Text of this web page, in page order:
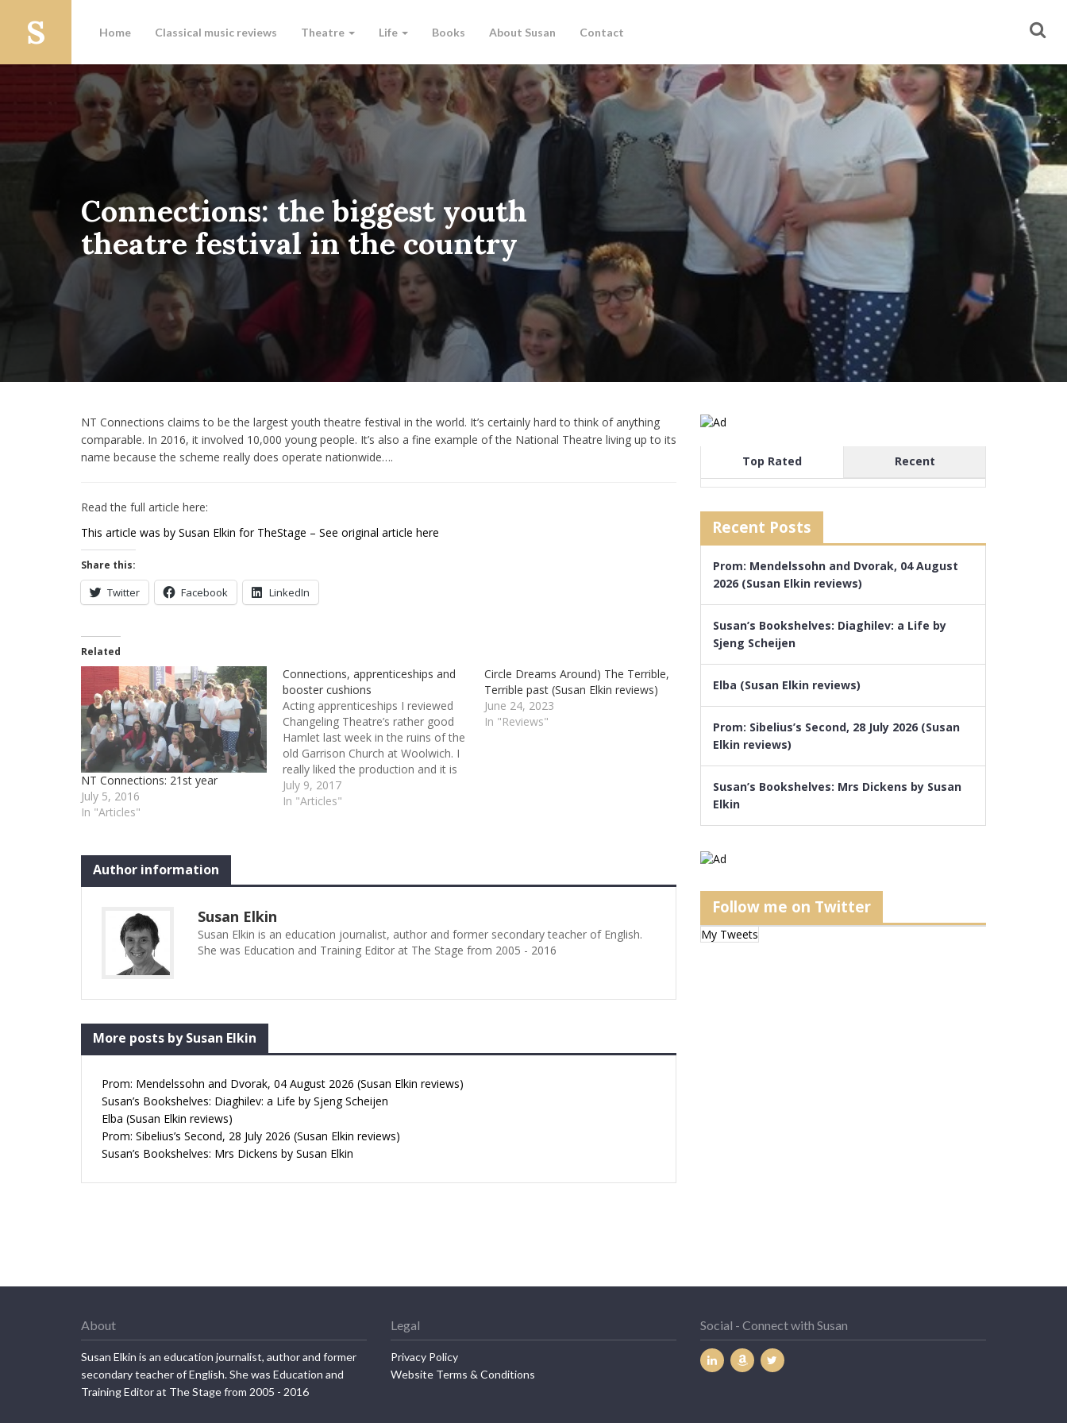
Home Classical music reviews Theatre Life Books About Susan Contact
Connections: the biggest youth
theatre festival in the country
NT Connections claims to be the largest youth theatre festival in the world. It’s certainly hard to think of anything
comparable. In 2016, it involved 10,000 young people. It’s also a fine example of the National Theatre living up to its
name because the scheme really does operate nationwide….
Read the full article here:
This article was by Susan Elkin for TheStage – See original article here
Share this:
Twitter Facebook LinkedIn
Related
NT Connections: 21st year
July 5, 2016
In "Articles"
Connections, apprenticeships and
booster cushions
Acting apprenticeships I reviewed
Changeling Theatre’s rather good
Hamlet last week in the ruins of the
old Garrison Church at Woolwich. I
really liked the production and it is
my fervent hope that we shall soon
see/hear more of Alex Phelps who
July 9, 2017
In "Articles"
Circle Dreams Around) The Terrible,
Terrible past (Susan Elkin reviews)
June 24, 2023
In "Reviews"
Author information
Susan Elkin
Susan Elkin is an education journalist, author and former secondary teacher of English.
She was Education and Training Editor at The Stage from 2005 - 2016
More posts by Susan Elkin
Prom: Mendelssohn and Dvorak, 04 August 2026 (Susan Elkin reviews)
Susan’s Bookshelves: Diaghilev: a Life by Sjeng Scheijen
Elba (Susan Elkin reviews)
Prom: Sibelius’s Second, 28 July 2026 (Susan Elkin reviews)
Susan’s Bookshelves: Mrs Dickens by Susan Elkin
Top Rated Recent
Recent Posts
Prom: Mendelssohn and Dvorak, 04 August
2026 (Susan Elkin reviews)
Susan’s Bookshelves: Diaghilev: a Life by
Sjeng Scheijen
Elba (Susan Elkin reviews)
Prom: Sibelius’s Second, 28 July 2026 (Susan
Elkin reviews)
Susan’s Bookshelves: Mrs Dickens by Susan
Elkin
Follow me on Twitter
My Tweets
About
Susan Elkin is an education journalist, author and former
secondary teacher of English. She was Education and
Training Editor at The Stage from 2005 - 2016
Legal
Privacy Policy
Website Terms & Conditions
Social - Connect with Susan